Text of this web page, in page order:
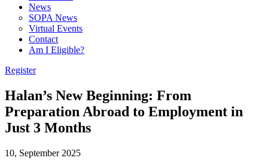
News
SOPA News
Virtual Events
Contact
Am I Eligible?
Register
Halan’s New Beginning: From
Preparation Abroad to Employment in
Just 3 Months
10, September 2025